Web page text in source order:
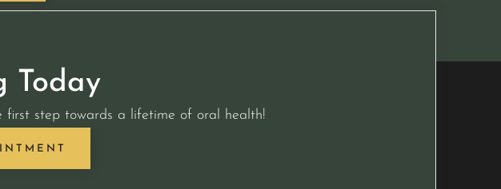
Today
first step towards a lifetime of oral health!